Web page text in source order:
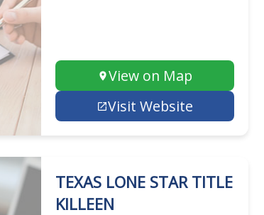
View on Map
Visit Website
TEXAS LONE STAR TITLE
KILLEEN